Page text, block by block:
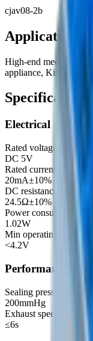
cjav08-2b
Applications
High-end medical
appliance, Kitchen
Specifications
Electrical
Rated voltage
DC 5V
Rated current
20mA±10%
DC resistance
24.5Ω±10%
Power consumption
1.02W
Min operating voltage
<4.2V
Performance
Sealing pressure
200mmHg
Exhaust speed
≤6s